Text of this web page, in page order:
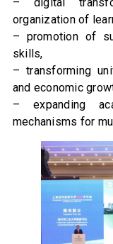
organization of
– promotion of
skills,
– transforming
and economic
– expanding
mechanisms for